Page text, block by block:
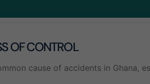
OF CONTROL
cause of accidents in Ghana,